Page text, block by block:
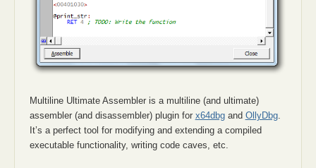
Multiline Ultimate Assembler is a multiline (and ultimate)
assembler (and disassembler) plugin for x64dbgand OllyDbg.
It’s a perfect tool for modifying and extending a compiled
executable functionality, writing code caves, etc.